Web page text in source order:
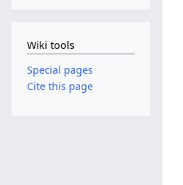
Wiki tools
Special pages
Cite this page